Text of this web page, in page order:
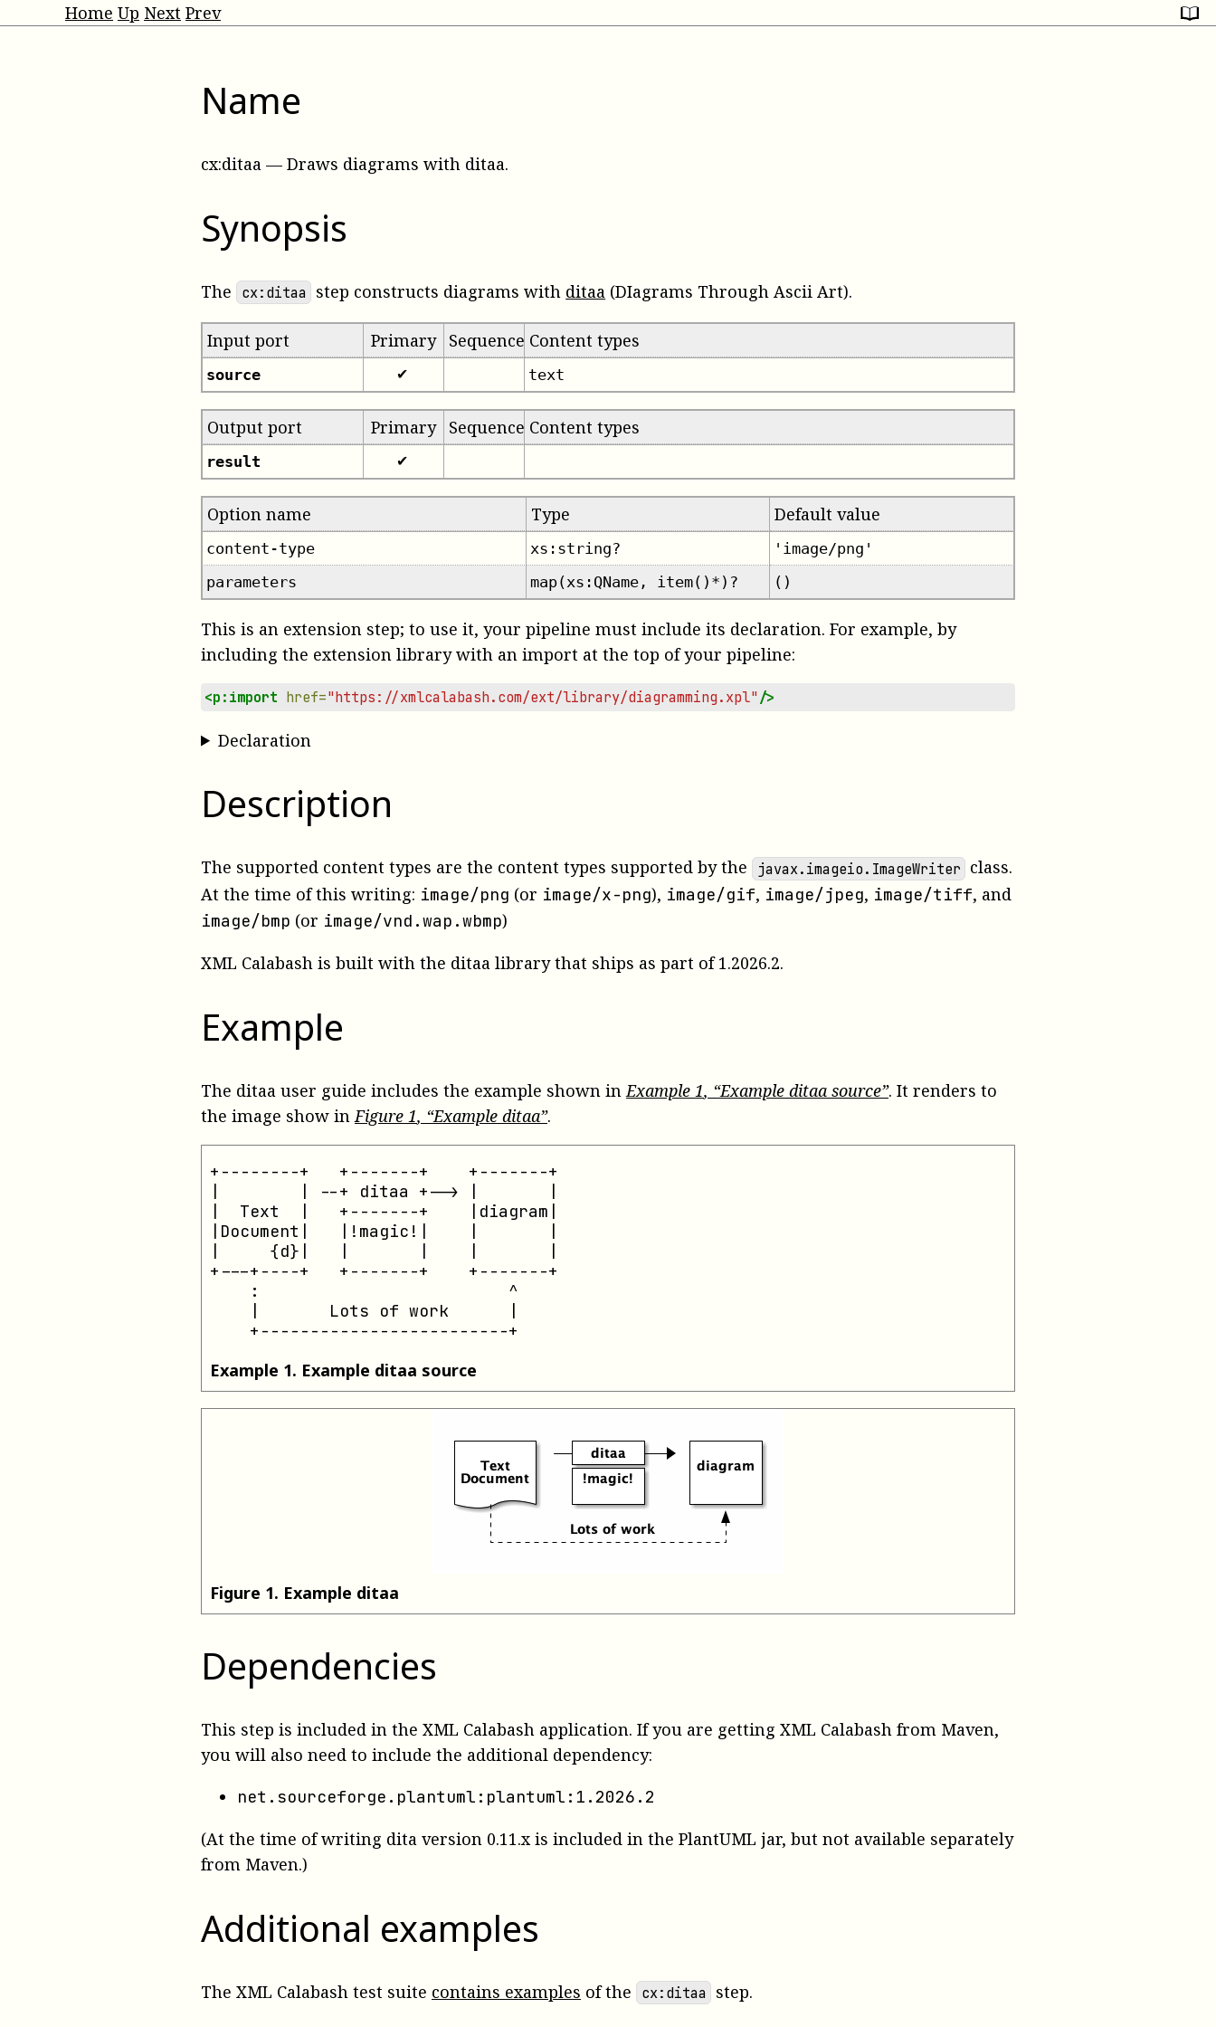
Home Up Next Prev
Name
cx:ditaa — Draws diagrams with ditaa.
Synopsis
The cx:ditaa step constructs diagrams with ditaa (DIagrams Through Ascii Art).
Input port Primary Sequence Content types
source ✔ text
Output port Primary Sequence Content types
result ✔
Option name Type Default value
content-type xs:string?
'image/png'
parameters
map(xs:QName, item()*)? ()
This is an extension step; to use it, your pipeline must include its declaration. For example, by
including the extension library with an import at the top of your pipeline:
<p:import href="https://xmlcalabash.com/ext/library/diagramming.xpl"/>
Declaration
Description
The supported content types are the content types supported by the javax.imageio.ImageWriter class.
At the time of this writing: image/png (or image/x-png), image/gif, image/jpeg, image/tiff, and
image/bmp (or image/vnd.wap.wbmp)
XML Calabash is built with the ditaa library that ships as part of 1.2026.2.
Example
The ditaa user guide includes the example shown inExample 1, “Example ditaa source”. It renders to
the image show inFigure 1, “Example ditaa”.
+--------+   +-------+    +-------+
|        | --+ ditaa +--> |       |
|  Text  |   +-------+    |diagram|
|Document|   |!magic!|    |       |
|     {d}|   |       |    |       |
+---+----+   +-------+    +-------+
    :                         ^
    |       Lots of work      |
    +-------------------------+
Example 1. Example ditaa source
Figure 1. Example ditaa
Dependencies
This step is included in the XML Calabash application. If you are getting XML Calabash from Maven,
you will also need to include the additional dependency:
net.sourceforge.plantuml:plantuml:1.2026.2
(At the time of writing dita version 0.11.x is included in the PlantUML jar, but not available separately
from Maven.)
Additional examples
The XML Calabash test suite contains examples of the cx:ditaa step.